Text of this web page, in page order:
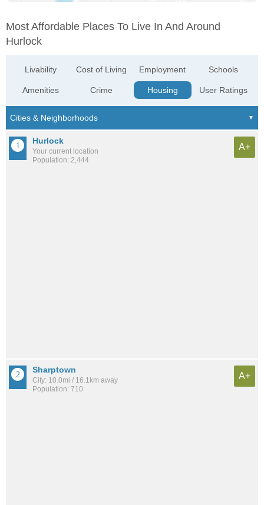
Most Affordable Places To Live In And Around
Hurlock
Livability
Amenities
Cost of Living
Crime
Employment
Housing
Schools
User Ratings
Hurlock
Your current location
Population: 2,444
A+
Sharptown
City: 10.0mi / 16.1km away
Population: 710
A+